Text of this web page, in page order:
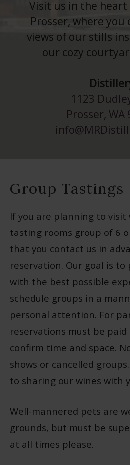
Visit us in the
Prosser, where you
views of our stills
our cozy
1123
Prosser, WA
Group Tastings
If you are planning to visit
tasting rooms group of 6
that you contact us in
reservation. Our goal is to
with the best possible
schedule groups in a
personal attention. For
reservations must be paid
confirm time and space.
shows or cancelled
to sharing our wines with
Well-mannered pets are
grounds, but must be
at all times please.